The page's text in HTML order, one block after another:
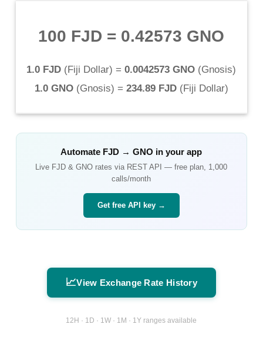
100 FJD = 0.42573 GNO
1.0 FJD (Fiji Dollar) = 0.0042573 GNO (Gnosis)
1.0 GNO(Gnosis) = 234.89 FJD(Fiji Dollar)
Automate FJD →GNO in your app
Live FJD &GNO rates via REST API — free plan, 1,000
calls/month
Get free API key →
📈View Exchange Rate History
12H · 1D · 1W · 1M · 1Y ranges available